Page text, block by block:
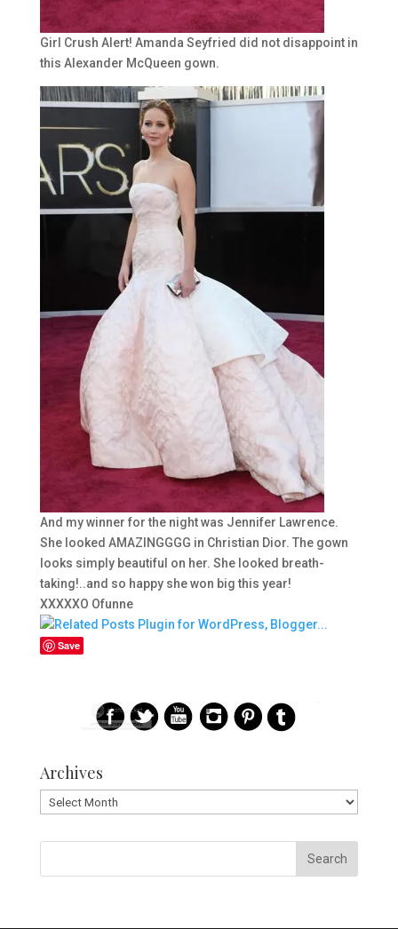
Girl Crush Alert! Amanda Seyfried did not disappoint in
this Alexander McQueen gown.
And my winner for the night was Jennifer Lawrence.
She looked AMAZINGGGG in Christian Dior. The gown
looks simply beautiful on her. She looked breath-
taking!..and so happy she won big this year!
XXXXXO Ofunne
Save
Archives
Archives